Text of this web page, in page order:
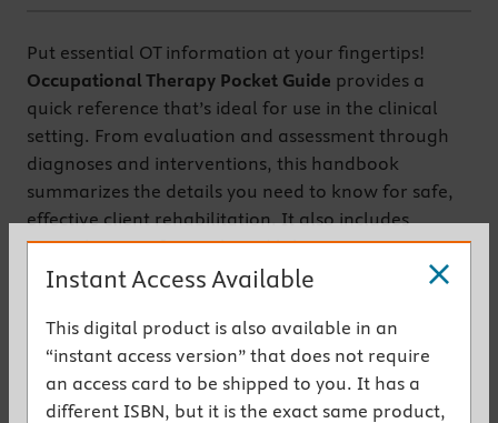
Put essential OT information at your fingertips!
Occupational Therapy Pocket Guide provides a
quick reference that’s ideal for use in the clinical
setting. From evaluation and assessment through
diagnoses and interventions, this handbook
summarizes the details you need to know for safe,
effective client rehabilitation. It also includes
normal ranges for vitals and laboratory tests.
Written by experienced occupational therapist
makes lookup easy and helps you perform OT tasks
and skills with confidence.
Get the instant access version
Instant Access Available
This digital product is also available in an
“instant access version” that does not require
an access card to be shipped to you. It has a
different ISBN, but it is the exact same product,